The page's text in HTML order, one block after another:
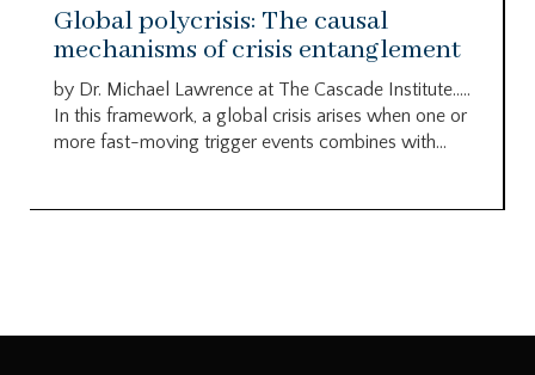
Global polycrisis: The causal
mechanisms of crisis entanglement
by Dr. Michael Lawrence at The Cascade Institute…..
In this framework, a global crisis arises when one or
more fast-moving trigger events combines with...